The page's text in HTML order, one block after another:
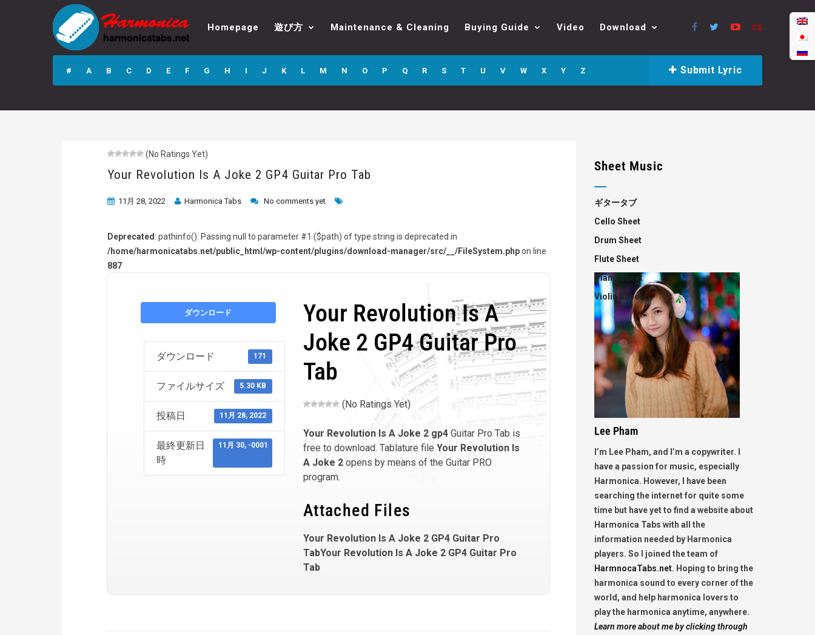
Your Revolution Is
A Joke 2 GP4
Guitar Pro Tab
Homepage 遊び方 Maintenance & Cleaning Buying Guide Video Download
# A B C D E F G H I J K L M N O P Q R S T U V W X Y Z Submit Lyric
(No Ratings Yet)
Your Revolution Is A Joke 2 GP4 Guitar Pro Tab
11月 28, 2022 Harmonica Tabs No comments yet
Deprecated : pathinfo(): Passing null to parameter #1 ($path) of type string is deprecated in
/home/harmonicatabs.net/public_html/wp-content/plugins/download-manager/src/__/FileSystem.phpon line
887
ダウンロード
ダウンロード 171
ファイルサイズ 5.30 KB
投稿日 11月 28, 2022
最終更新日
時
11月 30, -0001
Your Revolution Is A
Joke 2 GP4 Guitar Pro
Tab
(No Ratings Yet)
Your Revolution Is A Joke 2 gp4Guitar Pro Tab is
free to download. Tablature file Your Revolution Is
A Joke 2opens by means of the Guitar PRO
program.
Attached Files
Your Revolution Is A Joke 2 GP4 Guitar Pro
TabYour Revolution Is A Joke 2 GP4 Guitar Pro
Tab
Sheet Music
ギタータブ
Cello Sheet
Drum Sheet
Flute Sheet
Piano Sheet
Violin Sheet
Lee Pham
I’m Lee Pham, and I’m a copywriter. I
have a passion for music, especially
Harmonica. However, I have been
searching the internet for quite some
time but have yet to find a website about
Harmonica Tabs with all the
information needed by Harmonica
players. So I joined the team of
HarmnocaTabs.net. Hoping to bring the
harmonica sound to every corner of the
world, and help harmonica lovers to
play the harmonica anytime, anywhere.
Learn more about me by clicking through